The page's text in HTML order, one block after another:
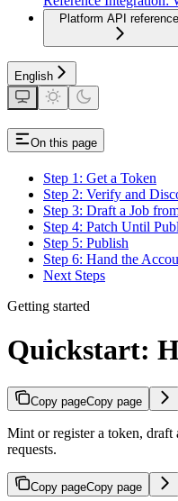
Platform API reference
English
On this page
Step 1: Get a Token
Step 2: Verify and
Step 3: Draft a Job
Step 4: Patch Until
Step 5: Publish
Step 6: Hand the
Next Steps
Getting started
Quickstart:
Copy pageCopy page
Mint or register a token,
requests.
Copy pageCopy page